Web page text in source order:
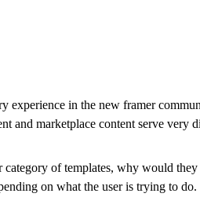
experience in the new framer
and marketplace content serve very
of templates, why would
on what the user is trying to do.